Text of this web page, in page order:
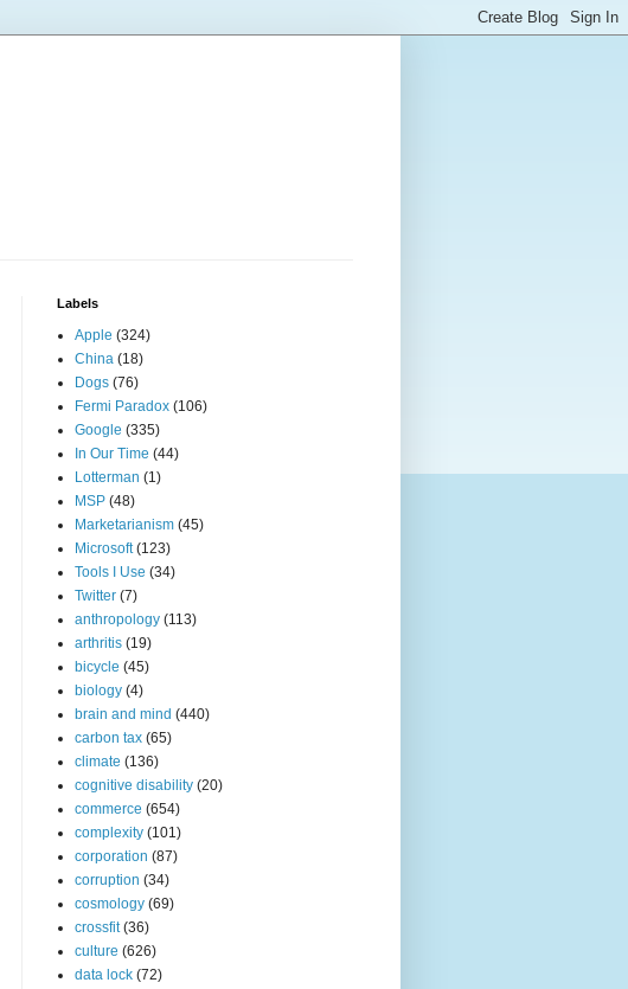
Labels
Apple (324)
China (18)
Dogs (76)
Fermi Paradox (106)
Google (335)
In Our Time (44)
Lotterman (1)
MSP (48)
Marketarianism (45)
Microsoft (123)
Tools I Use (34)
Twitter (7)
anthropology (113)
arthritis (19)
bicycle (45)
biology (4)
brain and mind (440)
carbon tax (65)
climate (136)
cognitive disability (20)
commerce (654)
complexity (101)
corporation (87)
corruption (34)
cosmology (69)
crossfit (36)
culture (626)
data lock (72)